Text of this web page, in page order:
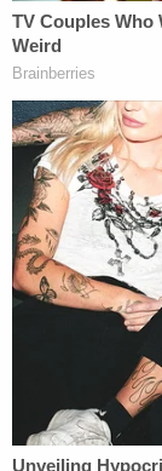
"The
and analyze
because at
logging and
although it
or IT data to
to "removable
that possibility.
Even a
from
leaked the